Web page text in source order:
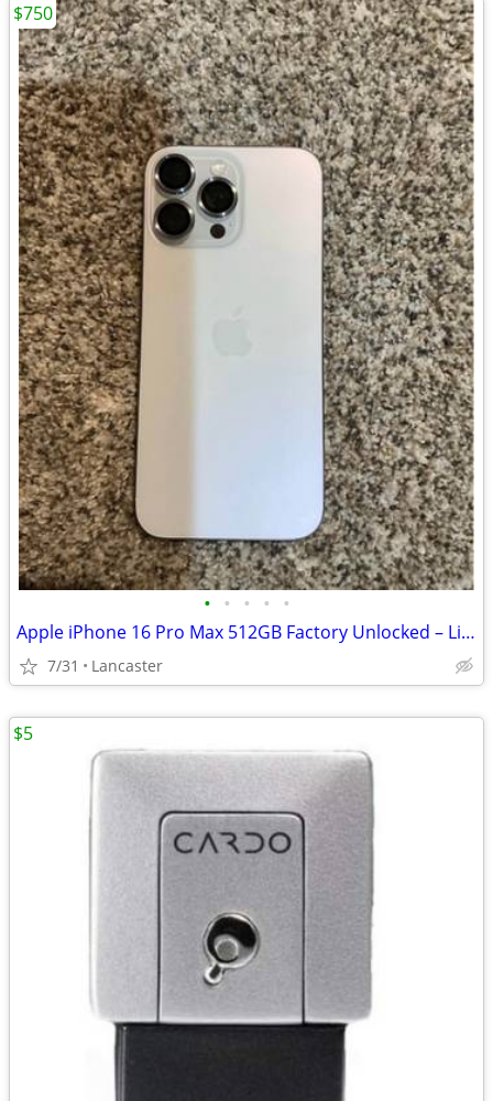
• • • • •
Apple iPhone 16 Pro Max 512GB Factory Unlocked – Like New
7/31 Lancaster
$750
$5